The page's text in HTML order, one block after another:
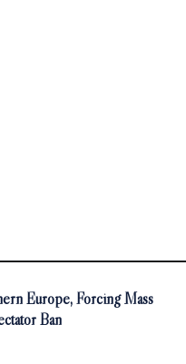
Europe, Forcing Mass
Ban